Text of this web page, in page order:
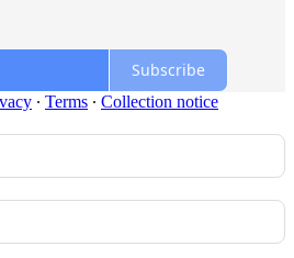
Subscribe
∙ Terms ∙ Collection notice